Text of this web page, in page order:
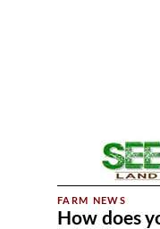
How does